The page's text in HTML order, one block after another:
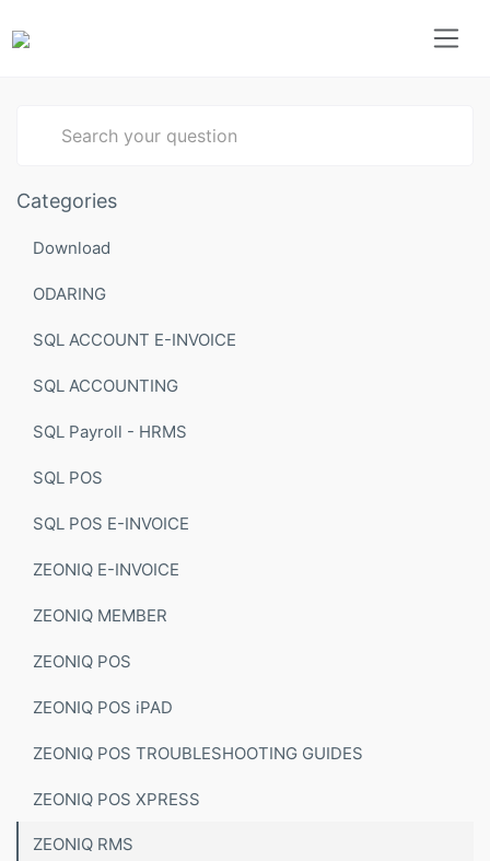
Categories
Download
ODARING
SQL ACCOUNT E-INVOICE
SQL ACCOUNTING
SQL Payroll - HRMS
SQL POS
SQL POS E-INVOICE
ZEONIQ E-INVOICE
ZEONIQ MEMBER
ZEONIQ POS
ZEONIQ POS iPAD
ZEONIQ POS TROUBLESHOOTING GUIDES
ZEONIQ POS XPRESS
ZEONIQ RMS